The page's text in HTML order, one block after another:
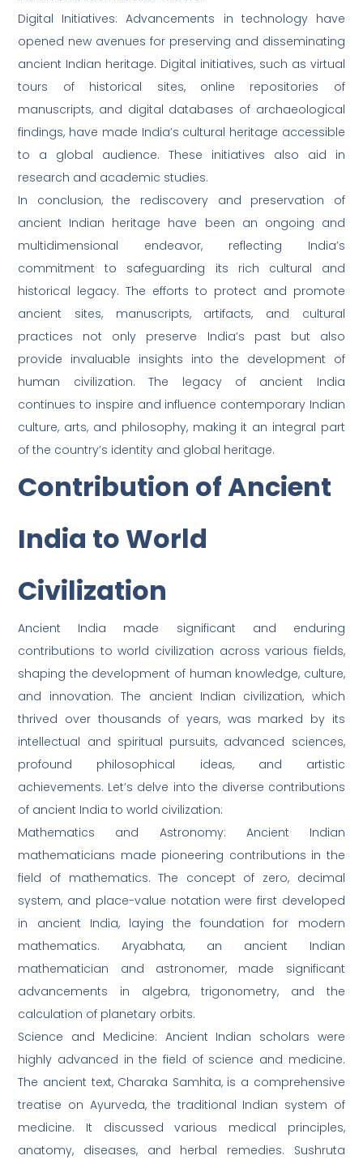
Digital Initiatives: Advancements in technology have
opened new avenues for preserving and disseminating
ancient Indian heritage. Digital initiatives, such as virtual
tours of historical sites, online repositories of
manuscripts, and digital databases of archaeological
findings, have made India’s cultural heritage accessible
to a global audience. These initiatives also aid in
research and academic studies.
In conclusion, the rediscovery and preservation of
ancient Indian heritage have been an ongoing and
multidimensional endeavor, reflecting India’s
commitment to safeguarding its rich cultural and
historical legacy. The efforts to protect and promote
ancient sites, manuscripts, artifacts, and cultural
practices not only preserve India’s past but also
provide invaluable insights into the development of
human civilization. The legacy of ancient India
continues to inspire and influence contemporary Indian
culture, arts, and philosophy, making it an integral part
of the country’s identity and global heritage.
Contribution of Ancient
India to World
Civilization
Ancient India made significant and enduring
contributions to world civilization across various fields,
shaping the development of human knowledge, culture,
and innovation. The ancient Indian civilization, which
thrived over thousands of years, was marked by its
intellectual and spiritual pursuits, advanced sciences,
profound philosophical ideas, and artistic
achievements. Let’s delve into the diverse contributions
of ancient India to world civilization:
Mathematics and Astronomy: Ancient Indian
mathematicians made pioneering contributions in the
field of mathematics. The concept of zero, decimal
system, and place-value notation were first developed
in ancient India, laying the foundation for modern
mathematics. Aryabhata, an ancient Indian
mathematician and astronomer, made significant
advancements in algebra, trigonometry, and the
calculation of planetary orbits.
Science and Medicine: Ancient Indian scholars were
highly advanced in the field of science and medicine.
The ancient text, Charaka Samhita, is a comprehensive
treatise on Ayurveda, the traditional Indian system of
medicine. It discussed various medical principles,
anatomy, diseases, and herbal remedies. Sushruta